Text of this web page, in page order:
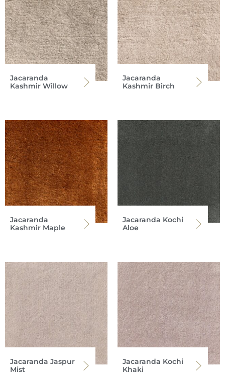
Jacaranda
Kashmir Willow
Jacaranda
Kashmir Birch
Jacaranda
Kashmir Maple
Jacaranda Kochi
Aloe
Jacaranda Jaspur
Mist
Jacaranda Kochi
Khaki